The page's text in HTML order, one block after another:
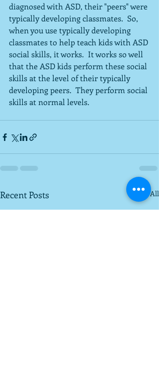
diagnosed with ASD, their "peers" were
typically developing classmates.  So,
when you use typically developing
classmates to help teach kids with ASD
social skills, it works.  It works so well
that the ASD kids perform these social
skills at the level of their typically
developing peers.  They perform social
skills at normal levels.
Recent Posts See All